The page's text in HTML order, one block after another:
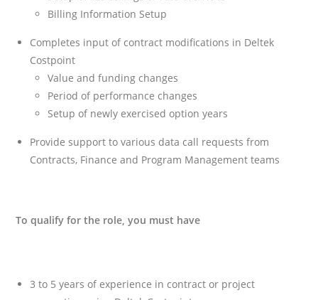
Billing Information Setup
Completes input of contract modifications in Deltek
Costpoint
Value and funding changes
Period of performance changes
Setup of newly exercised option years
Provide support to various data call requests from
Contracts, Finance and Program Management teams
To qualify for the role, you must have
3 to 5 years of experience in contract or project